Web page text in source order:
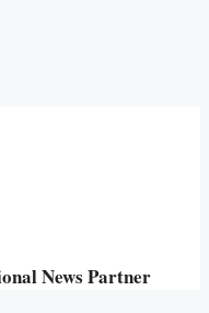
News Partner